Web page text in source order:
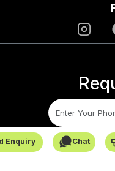
Enquiry Chat
SafarCabby ©